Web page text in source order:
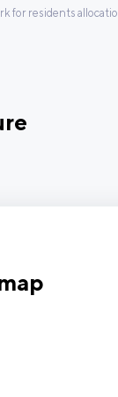
for residents